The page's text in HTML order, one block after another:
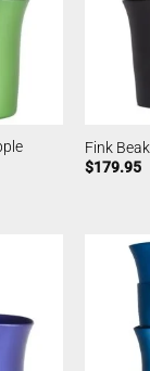
Fink
$179.95